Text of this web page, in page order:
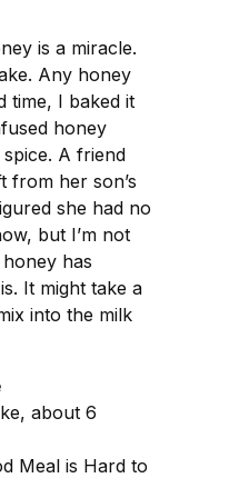
is a miracle.
Any honey
time, I baked it
honey
A friend
from her son’s
she had no
but I’m not
has
It might take a
into the milk
about 6
Meal is Hard to